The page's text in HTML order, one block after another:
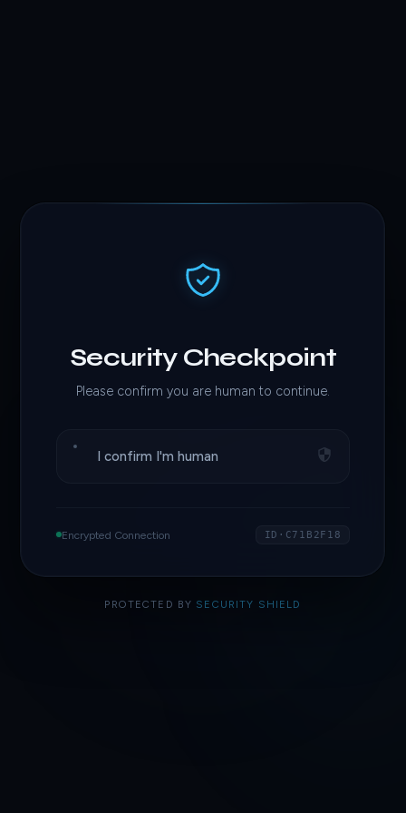
Security Checkpoint
Please confirm you are human to continue.
I confirm I'm human
Encrypted Connection ID·C71B2F18
PROTECTED BY SECURITY SHIELD